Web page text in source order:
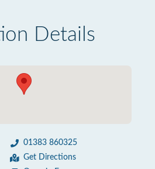
Details
01383 860325
Get Directions